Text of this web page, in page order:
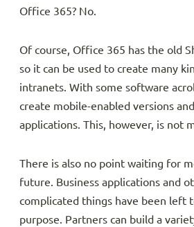
Office 365? No.
Of course, Office 365 has the old
so it can be used to create many
intranets. With some software
create mobile-enabled versions
applications. This, however, is not
There is also no point waiting for
future. Business applications and
complicated things have been left
purpose. Partners can build a